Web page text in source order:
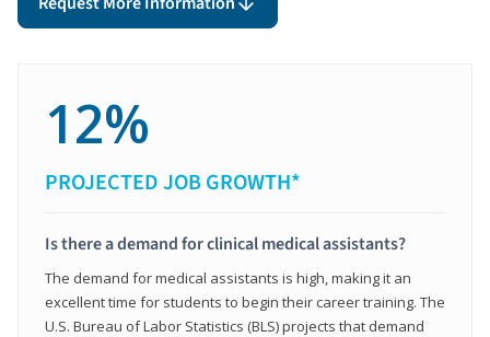
12%
PROJECTED JOB GROWTH*
Is there a demand for clinical medical assistants?
The demand for medical assistants is high, making it an
excellent time for students to begin their career training. The
U.S. Bureau of Labor Statistics (BLS) projects that demand